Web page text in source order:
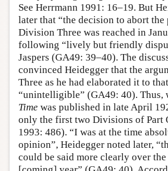
See Herrmann 1991: 16–19. But
later that “the decision to abort
Division Three was reached in
following “lively but friendly
Jaspers (GA49: 39–40). The
convinced Heidegger that the
Three as he had elaborated it to
“unintelligible” (GA49: 40). Thus,
Time was published in late April
only the first two Divisions of Part
1993: 486). “I was at the time
opinion”, Heidegger noted later,
could be said more clearly over